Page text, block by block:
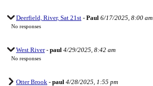
Deerfield, River, Sat 21st - Paul 6/17/2025, 8:00 am
No responses
West River- paul 4/29/2025, 8:42 am
No responses
Otter Brook - paul 4/28/2025, 1:55 pm